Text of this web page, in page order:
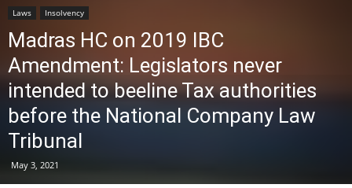
Laws Insolvency
Madras HC on 2019 IBC
Amendment: Legislators never
intended to beeline Tax authorities
before the National Company Law
Tribunal
May 3, 2021